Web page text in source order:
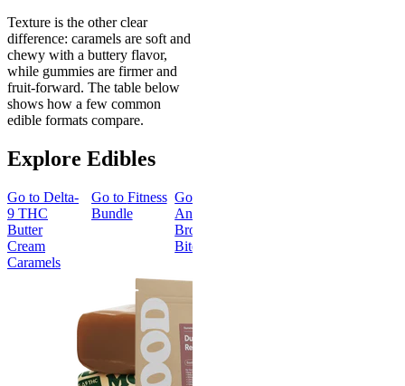
Texture is the other clear
difference: caramels are soft and
chewy with a buttery flavor,
while gummies are firmer and
fruit-forward. The table below
shows how a few common
edible formats compare.
Explore Edibles
Go to Delta-
9 THC
Butter
Cream
Caramels
Go to Fitness
Bundle
Go to
Andy’s THC
Brownie
Bites